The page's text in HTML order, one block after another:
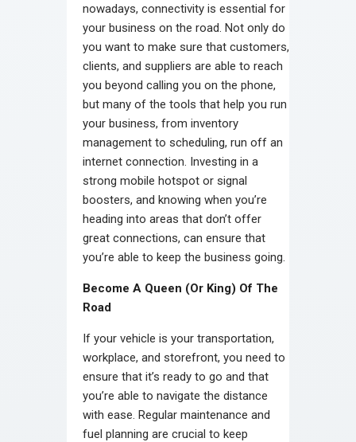
nowadays, connectivity is essential for
your business on the road. Not only do
you want to make sure that customers,
clients, and suppliers are able to reach
you beyond calling you on the phone,
but many of the tools that help you run
your business, from inventory
management to scheduling, run off an
internet connection. Investing in a
strong mobile hotspot or signal
boosters, and knowing when you’re
heading into areas that don’t offer
great connections, can ensure that
you’re able to keep the business going.
Become A Queen (Or King) Of The
Road
If your vehicle is your transportation,
workplace, and storefront, you need to
ensure that it’s ready to go and that
you’re able to navigate the distance
with ease. Regular maintenance and
fuel planning are crucial to keep